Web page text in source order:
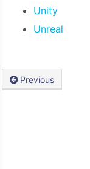
Unity
Unreal
Previous